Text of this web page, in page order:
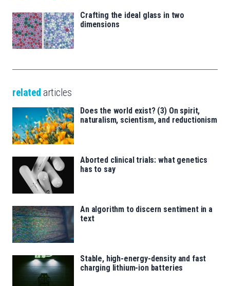
Crafting the ideal glass in two
dimensions
related articles
Does the world exist? (3) On spirit,
naturalism, scientism, and reductionism
Aborted clinical trials: what genetics
has to say
An algorithm to discern sentiment in a
text
Stable, high-energy-density and fast
charging lithium-ion batteries